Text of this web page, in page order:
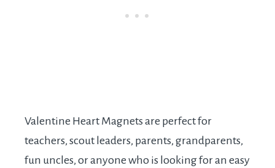
Valentine Heart Magnets are perfect for
teachers, scout leaders, parents, grandparents,
fun uncles, or anyone who is looking for an easy